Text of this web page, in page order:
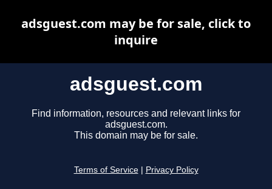
adsguest.com
Find information, resources and relevant links for
adsguest.com.
This domain may be for sale.
Terms of Service Privacy Policy
adsguest.com may be for sale, click to
inquire